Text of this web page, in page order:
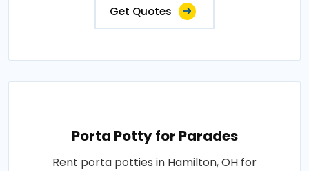
Get Quotes
Porta Potty for Parades
Rent porta potties in Hamilton, OH for